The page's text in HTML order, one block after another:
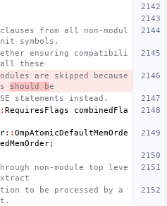
clauses from all non-modul
symbols,
ensuring compatibili
these
are skipped because
should be
statements instead.
RequiresFlags
combinedFla
:: OmpAtomicDefaultMemOrde
;
non-module top leve
to be processed by a